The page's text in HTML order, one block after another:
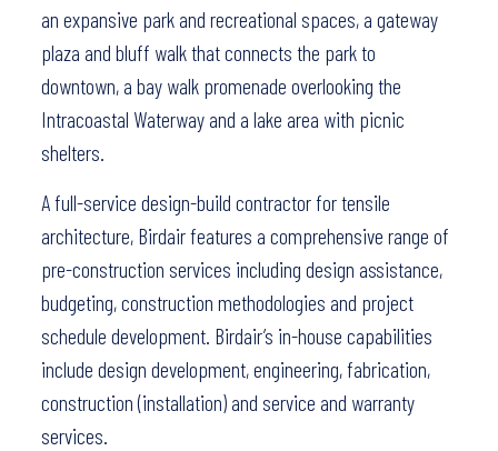
an expansive park and recreational spaces, a gateway
plaza and bluff walk that connects the park to
downtown, a bay walk promenade overlooking the
Intracoastal Waterway and a lake area with picnic
shelters.
A full-service design-build contractor for tensile
architecture, Birdair features a comprehensive range of
pre-construction services including design assistance,
budgeting, construction methodologies and project
schedule development. Birdair’s in-house capabilities
include design development, engineering, fabrication,
construction (installation) and service and warranty
services.